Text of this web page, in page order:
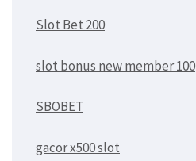
Slot Bet 200
slot bonus new member 100
SBOBET
gacor x500 slot